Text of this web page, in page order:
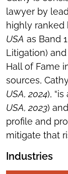
lawyer by
highly ranked
USA as Band
Litigation)
Hall of Fame
sources,
USA, 2024),
USA, 2023)
profile and
mitigate that
Industries